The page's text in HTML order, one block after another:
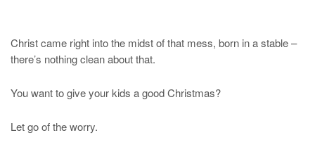
Christ came right into the midst of that mess, born in a stable –
there’s nothing clean about that.
You want to give your kids a good Christmas?
Let go of the worry.